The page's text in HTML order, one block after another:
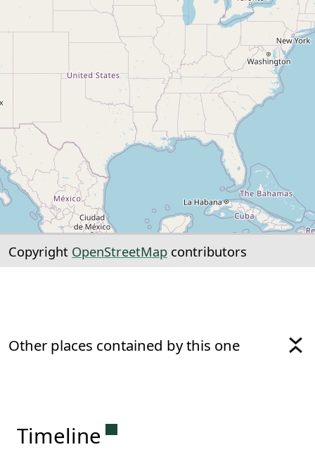
Copyright OpenStreetMap contributors
Other places contained by this one
Timeline Permanent link to this